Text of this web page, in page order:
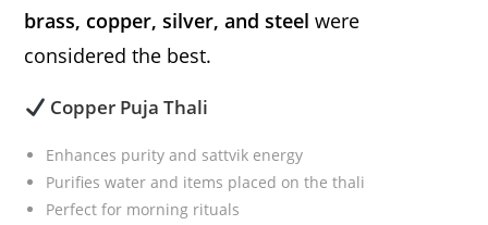
brass, copper, silver, and steel were
considered the best.
Copper Puja Thali
Enhances purity and sattvik energy
Purifies water and items placed on the thali
Perfect for morning rituals